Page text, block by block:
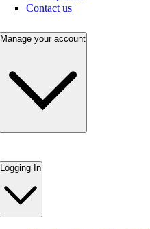
Contact us
Manage your account
Logging In